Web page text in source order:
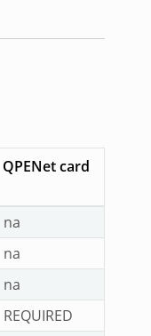
QPENet card
na
na
na
REQUIRED